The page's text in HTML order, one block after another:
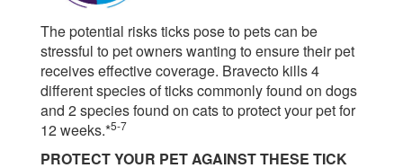
The potential risks ticks pose to pets can be
stressful to pet owners wanting to ensure their pet
receives effective coverage. Bravecto kills 4
different species of ticks commonly found on dogs
and 2 species found on cats to protect your pet for
12 weeks.*5-7
PROTECT YOUR PET AGAINST THESE TICK